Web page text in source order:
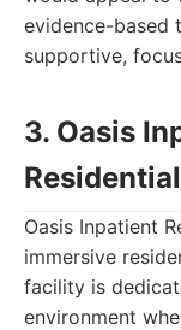
evidence-based
supportive,
3. Oasis
Oasis Inpatient
immersive
facility is
environment